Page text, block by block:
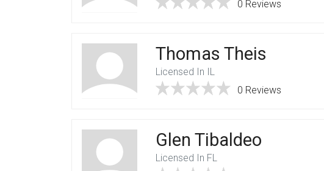
0 Reviews
Thomas Theis
Licensed In IL
0 Reviews
Glen Tibaldeo
Licensed In FL